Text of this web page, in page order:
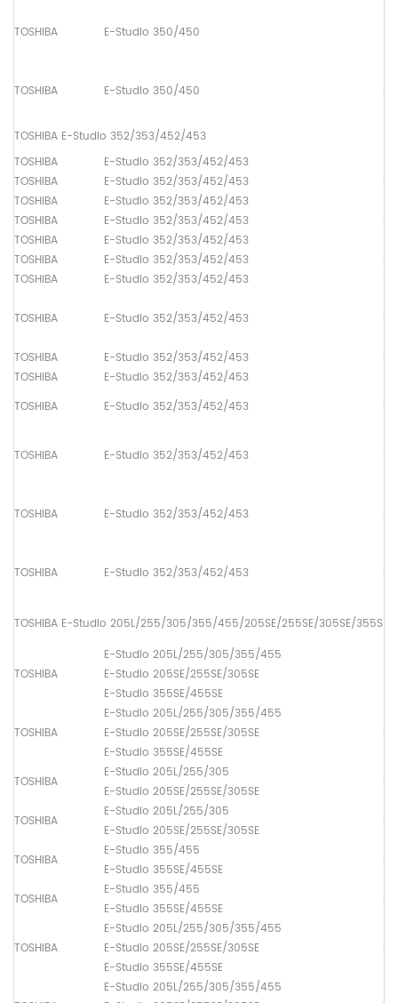
TOSHIBA E-Studio 350/450
TOSHIBA E-Studio 350/450
TOSHIBA E-Studio 352/353/452/453
TOSHIBA
E-Studio 352/353/452/453
TOSHIBA
E-Studio 352/353/452/453
TOSHIBA
E-Studio 352/353/452/453
TOSHIBA
E-Studio 352/353/452/453
TOSHIBA
E-Studio 352/353/452/453
TOSHIBA
E-Studio 352/353/452/453
TOSHIBA
E-Studio 352/353/452/453
TOSHIBA E-Studio 352/353/452/453
TOSHIBA E-Studio 352/353/452/453
TOSHIBA
E-Studio 352/353/452/453
TOSHIBA
E-Studio 352/353/452/453
TOSHIBA E-Studio 352/353/452/453
TOSHIBA E-Studio 352/353/452/453
TOSHIBA E-Studio 352/353/452/453
TOSHIBA E-Studio 205L/255/305/355/455/205SE/255SE/305SE/355SE/
TOSHIBA
E-Studio 205L/255/305/355/455
E-Studio 205SE/255SE/305SE
E-Studio 355SE/455SE
TOSHIBA
E-Studio 205L/255/305/355/455
E-Studio 205SE/255SE/305SE
E-Studio 355SE/455SE
TOSHIBA
E-Studio 205L/255/305
E-Studio 205SE/255SE/305SE
TOSHIBA
E-Studio 205L/255/305
E-Studio 205SE/255SE/305SE
TOSHIBA
E-Studio 355/455
E-Studio 355SE/455SE
TOSHIBA
E-Studio 355/455
E-Studio 355SE/455SE
TOSHIBA
E-Studio 205L/255/305/355/455
E-Studio 205SE/255SE/305SE
E-Studio 355SE/455SE
E-Studio 205L/255/305/355/455